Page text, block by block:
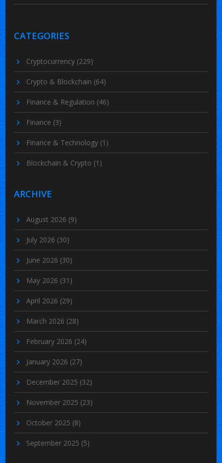
CATEGORIES
Cryptocurrency (229)
Crypto & Blockchain (64)
Finance & Regulation (46)
Finance (3)
Finance & Technology (1)
Blockchain & Crypto (1)
ARCHIVE
August 2026 (9)
July 2026 (30)
June 2026 (30)
May 2026 (31)
April 2026 (29)
March 2026 (28)
February 2026 (24)
January 2026 (27)
December 2025 (32)
November 2025 (23)
October 2025 (8)
September 2025 (5)